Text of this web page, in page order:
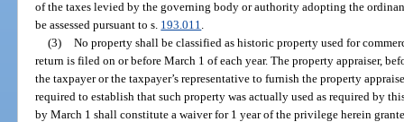
of the taxes levied by the governing body or authority adopting the
be assessed pursuant to s. 193.011
(3) No property shall be classified as historic property used for
return is filed on or before March 1 of each year. The property appraiser,
the taxpayer or the taxpayer’s representative to furnish the property
required to establish that such property was actually used as required by
by March 1 shall constitute a waiver for 1 year of the privilege herein